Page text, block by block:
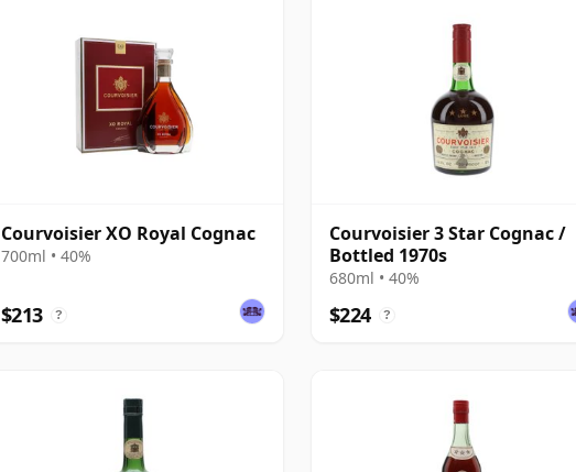
Courvoisier XO Royal Cognac
700ml • 40%
$213 ?
Courvoisier 3 Star Cognac /
Bottled 1970s
680ml • 40%
$224 ?